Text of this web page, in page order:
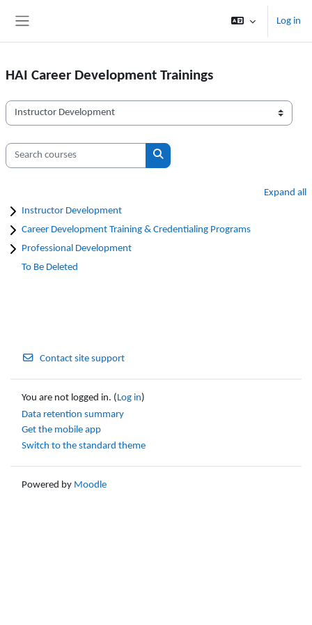
Log in
HAI Career Development Trainings
Course categories
Search courses
Search courses
Expand all
Instructor Development
Career Development Training & Credentialing Programs
Professional Development
To Be Deleted
Contact site support
You are not logged in. (Log in)
Data retention summary
Get the mobile app
Switch to the standard theme
Powered by Moodle